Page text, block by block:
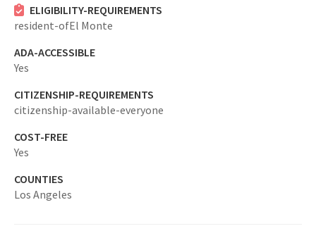
ELIGIBILITY-REQUIREMENTS
resident-ofEl Monte
ADA-ACCESSIBLE
Yes
CITIZENSHIP-REQUIREMENTS
citizenship-available-everyone
COST-FREE
Yes
COUNTIES
Los Angeles